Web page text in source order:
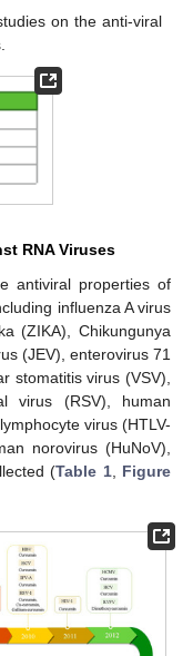
on the anti-viral
RNA Viruses
antiviral properties of
influenza A virus
(ZIKA), Chikungunya
(JEV), enterovirus 71
stomatitis virus (VSV),
virus (RSV), human
virus (HTLV-
norovirus (HuNoV),
(Table 1, Figure